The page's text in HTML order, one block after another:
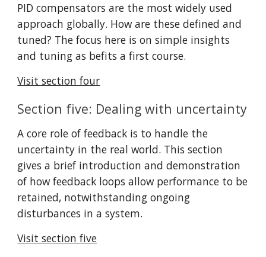
PID compensators are the most widely used
approach globally. How are these defined and
tuned? The focus here is on simple insights
and tuning as befits a first course.
Visit section four
Section five: Dealing with uncertainty
A core role of feedback is to handle the
uncertainty in the real world. This section
gives a brief introduction and demonstration
of how feedback loops allow performance to be
retained, notwithstanding ongoing
disturbances in a system.
Visit section five